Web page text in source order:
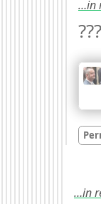
…in
???
…in